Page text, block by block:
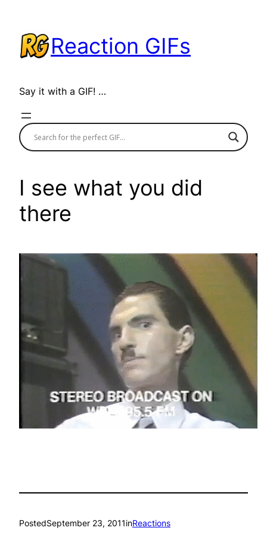
content
Reaction GIFs
Say it with a GIF! …
I see what you did
there
PostedSeptember 23, 2011inReactions